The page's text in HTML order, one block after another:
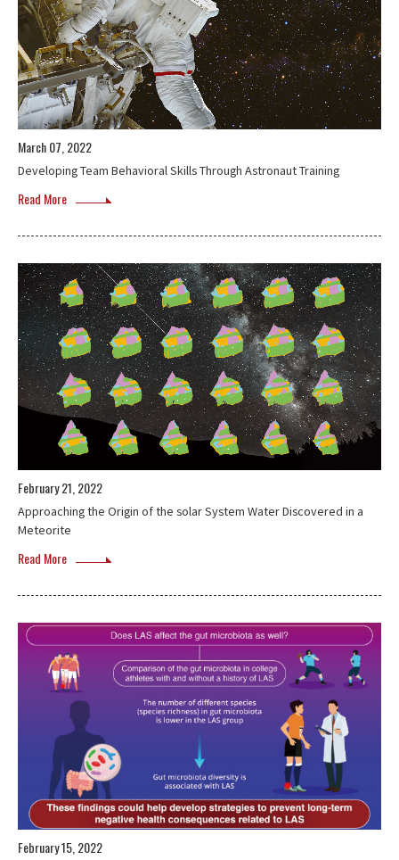
March 07, 2022
Developing Team Behavioral Skills Through Astronaut Training
Read More
February 21, 2022
Approaching the Origin of the solar System Water Discovered in a
Meteorite
Read More
February 15, 2022